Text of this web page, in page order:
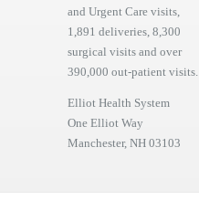
and Urgent Care visits,
1,891 deliveries, 8,300
surgical visits and over
390,000 out-patient visits.
Elliot Health System
One Elliot Way
Manchester, NH 03103